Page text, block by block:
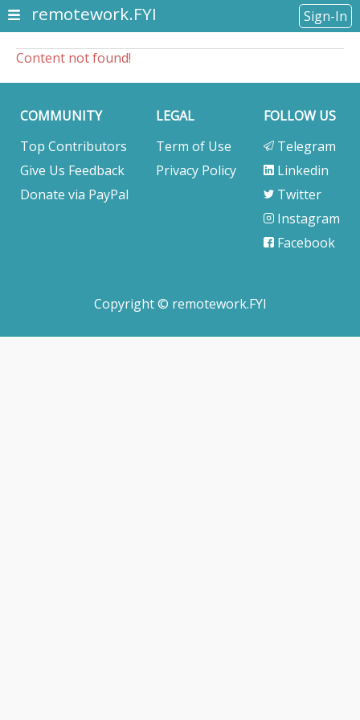
remotework.FYI Sign-In
Content not found!
COMMUNITY
Top Contributors
Give Us Feedback
Donate via PayPal
LEGAL
Term of Use
Privacy Policy
FOLLOW US
Telegram
Linkedin
Twitter
Instagram
Facebook
Copyright © remotework.FYI